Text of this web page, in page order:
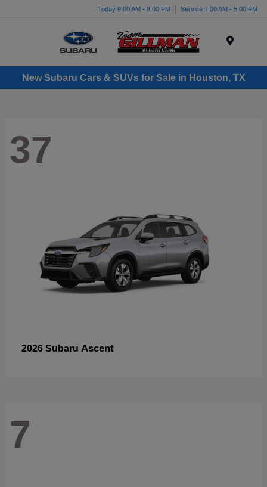
Today 9:00 AM - 8:00 PM Service 7:00 AM - 5:00 PM
New Subaru Cars & SUVs for Sale in Houston, TX
37
2026 Subaru Ascent
7